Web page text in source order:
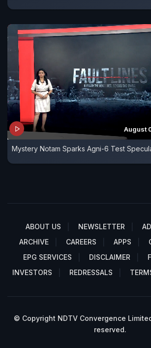
August
Mystery Notam Sparks Agni-6 Test
ABOUT US NEWSLETTER
ARCHIVE
CAREERS APPS
EPG SERVICES
DISCLAIMER
INVESTORS
REDRESSALS
© Copyright NDTV Convergence
reserved.